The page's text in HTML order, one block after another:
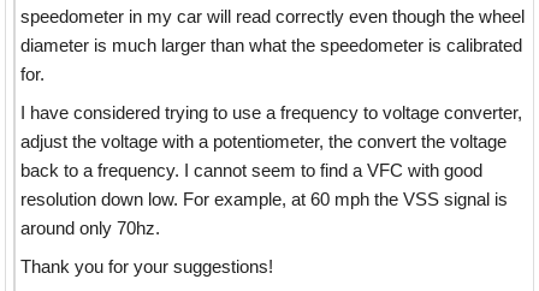
speedometer in my car will read correctly even though the wheel
diameter is much larger than what the speedometer is calibrated
for.
I have considered trying to use a frequency to voltage converter,
adjust the voltage with a potentiometer, the convert the voltage
back to a frequency. I cannot seem to find a VFC with good
resolution down low. For example, at 60 mph the VSS signal is
around only 70hz.
Thank you for your suggestions!